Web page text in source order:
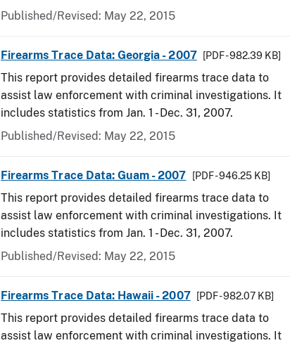
Published/Revised: May 22, 2015
Firearms Trace Data: Georgia - 2007 [PDF - 982.39 KB]
This report provides detailed firearms trace data to
assist law enforcement with criminal investigations. It
includes statistics from Jan. 1 - Dec. 31, 2007.
Published/Revised: May 22, 2015
Firearms Trace Data: Guam - 2007 [PDF - 946.25 KB]
This report provides detailed firearms trace data to
assist law enforcement with criminal investigations. It
includes statistics from Jan. 1 - Dec. 31, 2007.
Published/Revised: May 22, 2015
Firearms Trace Data: Hawaii - 2007 [PDF - 982.07 KB]
This report provides detailed firearms trace data to
assist law enforcement with criminal investigations. It